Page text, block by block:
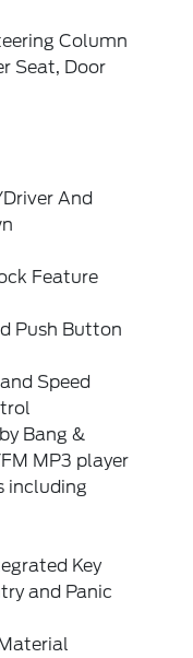
Column
Seat, Door
And
Feature
Push Button
Speed
Bang &
MP3 player
including
Key
and Panic